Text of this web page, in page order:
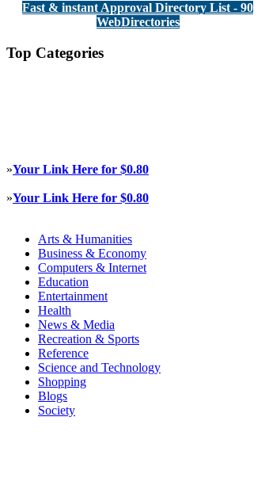
Fast & instant Approval Directory List - 90
WebDirectories
Top Categories
»Your Link Here for $0.80
»Your Link Here for $0.80
Arts & Humanities
Business & Economy
Computers & Internet
Education
Entertainment
Health
News & Media
Recreation & Sports
Reference
Science and Technology
Shopping
Blogs
Society